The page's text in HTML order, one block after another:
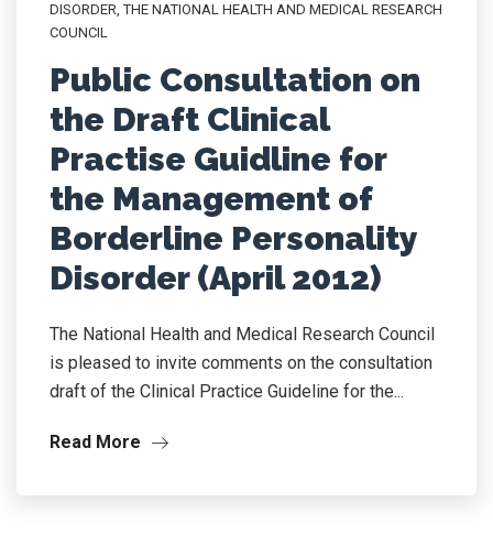
DISORDER,THE NATIONAL HEALTH AND MEDICAL RESEARCH
COUNCIL
Public Consultation on
the Draft Clinical
Practise Guidline for
the Management of
Borderline Personality
Disorder (April 2012)
The National Health and Medical Research Council
is pleased to invite comments on the consultation
draft of the Clinical Practice Guideline for the...
Read More